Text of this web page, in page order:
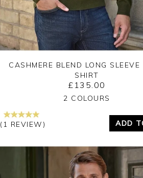
Yes No
CASHMERE BLEND LONG SLEEVE
SHIRT
£135.00
2 COLOURS
(1 REVIEW) ADD